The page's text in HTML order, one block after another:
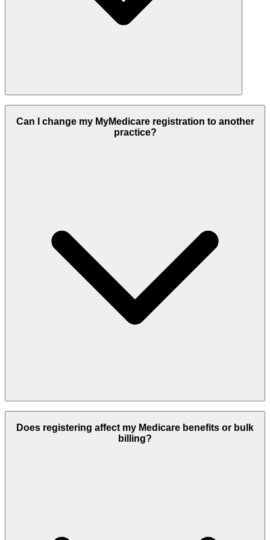
Yes, all personal information recorded in MyMedicare, including
your chosen healthcare providers, is kept secure. Your privacy is
maintained in accordance with Australian Government standards.
Can I change my MyMedicare registration to another
practice?
Absolutely. Registration with MyMedicare is entirely voluntary, and
you are free to change your registration to another practice or GP at
any time. There are no restrictions or penalties for updating your
Does registering affect my Medicare benefits or bulk
billing?